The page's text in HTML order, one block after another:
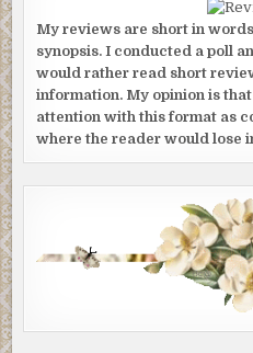
My reviews are short in
synopsis. I conducted a poll
would rather read short
information. My opinion is
attention with this format as
where the reader would lose